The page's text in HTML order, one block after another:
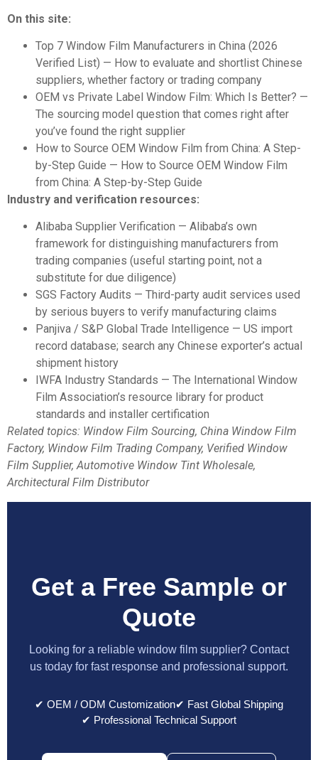
On this site:
Top 7 Window Film Manufacturers in China (2026
Verified List) — How to evaluate and shortlist Chinese
suppliers, whether factory or trading company
OEM vs Private Label Window Film: Which Is Better? —
The sourcing model question that comes right after
you’ve found the right supplier
How to Source OEM Window Film from China: A Step-
by-Step Guide — How to Source OEM Window Film
from China: A Step-by-Step Guide
Industry and verification resources:
Alibaba Supplier Verification — Alibaba’s own
framework for distinguishing manufacturers from
trading companies (useful starting point, not a
substitute for due diligence)
SGS Factory Audits — Third-party audit services used
by serious buyers to verify manufacturing claims
Panjiva / S&P Global Trade Intelligence — US import
record database; search any Chinese exporter’s actual
shipment history
IWFA Industry Standards — The International Window
Film Association’s resource library for product
standards and installer certification
Related topics: Window Film Sourcing, China Window Film
Factory, Window Film Trading Company, Verified Window
Film Supplier, Automotive Window Tint Wholesale,
Architectural Film Distributor
Get a Free Sample or
Quote
Looking for a reliable window film supplier? Contact
us today for fast response and professional support.
✔ OEM / ODM Customization✔ Fast Global Shipping
✔ Professional Technical Support